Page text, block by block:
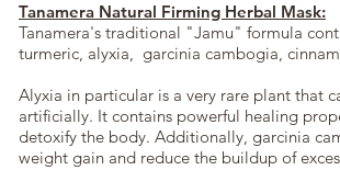
Tanamera Natural Firming Herbal Mask:
Tanamera's traditional "Jamu" formula
turmeric, alyxia, garcinia cambogia,
Alyxia in particular is a very rare plant that
artificially. It contains powerful healing
detoxify the body. Additionally, garcinia
weight gain and reduce the buildup of